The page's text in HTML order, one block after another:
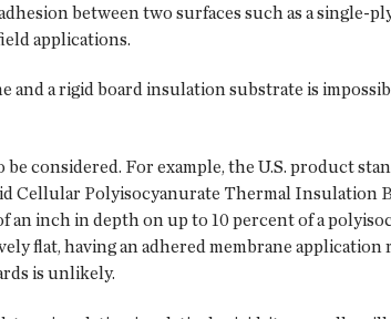
between two surfaces such as a single-
applications.
and a rigid board insulation substrate is
considered. For example, the U.S. product
Cellular Polyisocyanurate Thermal Insulation
inch in depth on up to 10 percent of a
flat, having an adhered membrane
is unlikely.